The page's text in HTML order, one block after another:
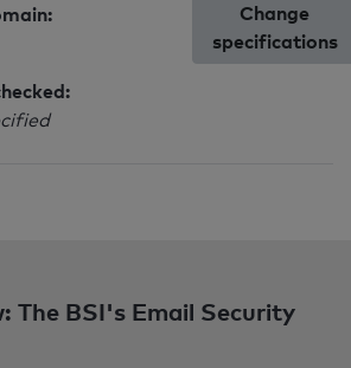
Change
specifications
The BSI's Email Security